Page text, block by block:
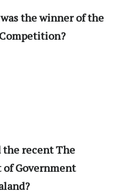
the winner of the
the recent The
of Government